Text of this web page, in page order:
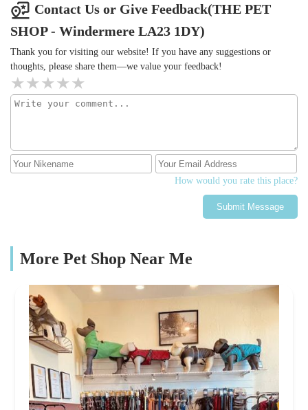
Contact Us or Give Feedback(THE PET
SHOP - Windermere LA23 1DY)
Thank you for visiting our website! If you have any suggestions or
thoughts, please share them—we value your feedback!
How would you rate this place?
Submit Message
More Pet Shop Near Me